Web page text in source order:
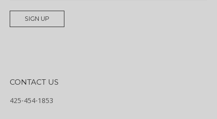
CONTACT US
425-454-1853